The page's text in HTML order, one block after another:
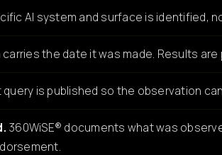
AI system and surface is identified,
the date it was made. Results
is published so the observation
360WiSE® documents what was